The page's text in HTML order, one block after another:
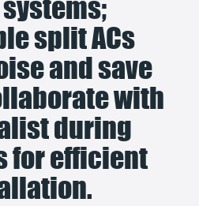
systems;
split ACs
and save
with
during
for efficient